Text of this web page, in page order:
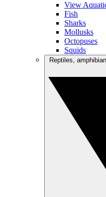
View
Fish
Sharks
Mollusks
Octopuses
Squids